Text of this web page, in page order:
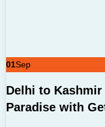
01Sep
Delhi to
Paradise with